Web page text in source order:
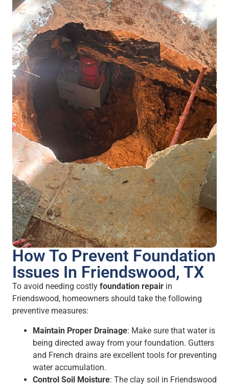
How To Prevent Foundation
Issues In Friendswood, TX
To avoid needing costly foundation repair in
Friendswood, homeowners should take the following
preventive measures:
Maintain Proper Drainage: Make sure that water is
being directed away from your foundation. Gutters
and French drains are excellent tools for preventing
water accumulation.
Control Soil Moisture: The clay soil in Friendswood